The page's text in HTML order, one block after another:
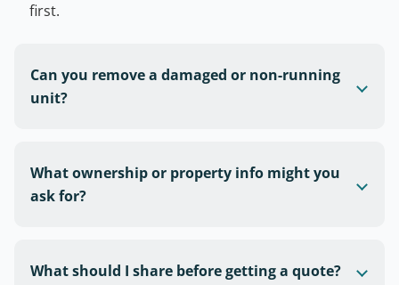
first.
Can you remove a damaged or non-running
unit?
What ownership or property info might you
ask for?
What should I share before getting a quote?